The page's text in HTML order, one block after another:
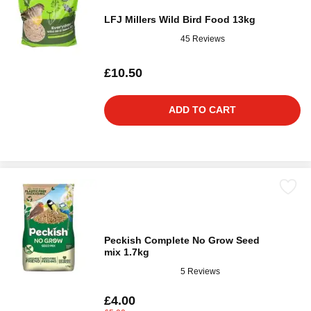
LFJ Millers Wild Bird Food 13kg
45 Reviews
£10.50
ADD TO CART
Peckish Complete No Grow Seed
mix 1.7kg
5 Reviews
£4.00